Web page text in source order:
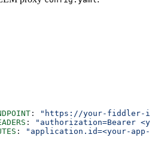
:
"https://your-fiddler-
:
"authorization=Bearer
: "application.id=<your-app-